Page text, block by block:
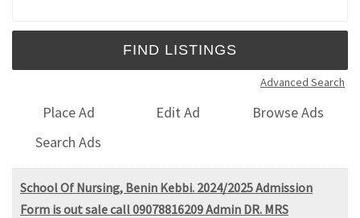
Advanced Search
Place Ad Edit Ad
Browse Ads
Search Ads
School Of Nursing, Benin Kebbi. 2024/2025 Admission
Form is out sale call 09078816209 Admin DR. MRS